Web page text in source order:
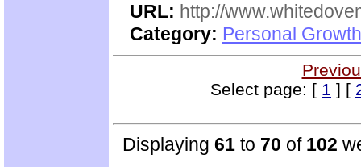
URL: http://
Category: Personal
Select page: [ 1 ] [
Displaying 61 to 70 of 102